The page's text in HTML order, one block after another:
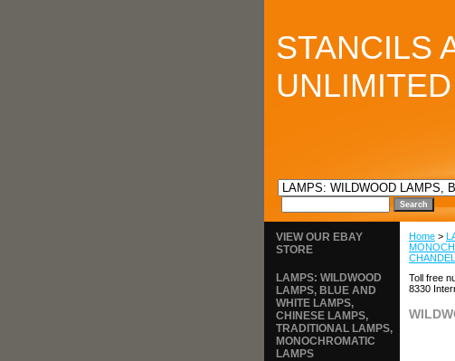
STANCILS
UNLIMITED
Home >
Toll free
8330
VIEW OUR EBAY
STORE
LAMPS: WILDWOOD
LAMPS, BLUE AND
WHITE LAMPS,
CHINESE LAMPS,
TRADITIONAL LAMPS,
MONOCHROMATIC
LAMPS